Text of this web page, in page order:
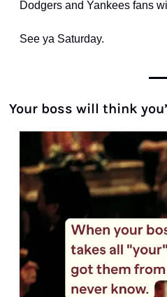
Dodgers and Yankees fans
See ya Saturday.
Your boss will think